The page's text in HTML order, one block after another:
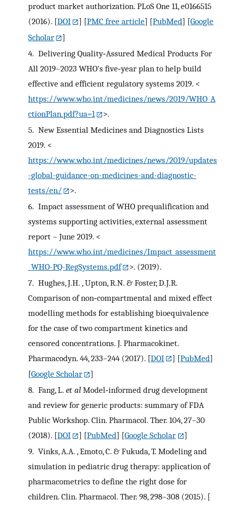
product market authorization. PLoS One 11, e0166515
(2016). [DOI ] [PMC free article] [PubMed] [Google
Scholar
]
4. Delivering Quality‐Assured Medical Products For
All 2019–2023 WHO's five‐year plan to help build
effective and efficient regulatory systems 2019. <
https://www.who.int/medicines/news/2019/WHO_A
ctionPlan.pdf?ua=1
>.
5. New Essential Medicines and Diagnostics Lists
2019. <
https://www.who.int/medicines/news/2019/updates
-global-guidance-on-medicines-and-diagnostic-
tests/en/
>.
6. Impact assessment of WHO prequalification and
systems supporting activities, external assessment
report – June 2019. <
https://www.who.int/medicines/Impact_assessment
_WHO-PQ-RegSystems.pdf
>. (2019).
7. Hughes, J.H. , Upton, R.N. & Foster, D.J.R.
Comparison of non‐compartmental and mixed effect
modelling methods for establishing bioequivalence
for the case of two compartment kinetics and
censored concentrations. J. Pharmacokinet.
Pharmacodyn. 44, 233–244 (2017). [DOI ] [PubMed]
[Google Scholar
]
8. Fang, L. et alModel‐informed drug development
and review for generic products: summary of FDA
Public Workshop. Clin. Pharmacol. Ther. 104, 27–30
(2018). [DOI ] [PubMed] [Google Scholar
]
9. Vinks, A.A. , Emoto, C. & Fukuda, T. Modeling and
simulation in pediatric drug therapy: application of
pharmacometrics to define the right dose for
children. Clin. Pharmacol. Ther. 98, 298–308 (2015). [